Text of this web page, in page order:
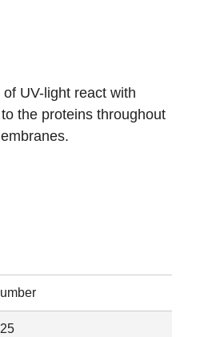
UV-light react with
the proteins throughout